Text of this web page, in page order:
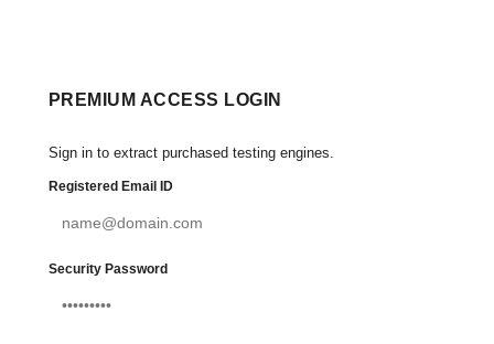
PREMIUM ACCESS LOGIN
Sign in to extract purchased testing engines.
Registered Email ID
Security Password